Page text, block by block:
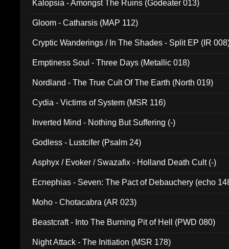
Kalopsia - Amongst The Ruins (Godeater 013)
Gloom - Catharsis (MAP 112)
Cryptic Wanderings / In The Shades - Split EP (IR
Emptiness Soul - Three Days (Metallic 018)
Nordland - The True Cult Of The Earth (North 019)
Cydia - Victims of System (MSR 116)
Inverted Mind - Nothing But Suffering (-)
Godless - Lustcifer (Psalm 24)
Asphyx / Evoker / Swazafix - Holland Death Cult (-)
Ecnephias - Seven: The Pact of Debauchery (echo
Moho - Chotacabra (AR 023)
Beastcraft - Into The Burning Pit of Hell (PWD 080)
Night Attack - The Initiation (MSR 178)